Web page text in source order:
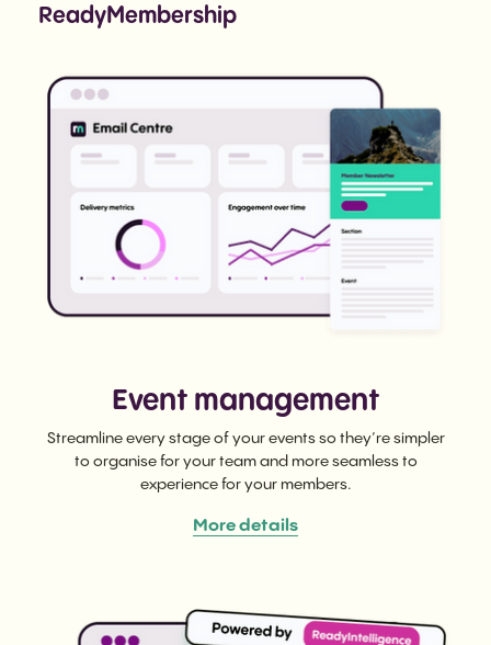
ReadyMembership
Event management
Streamline every stage of your events so they’re simpler
to organise for your team and more seamless to
experience for your members.
More details